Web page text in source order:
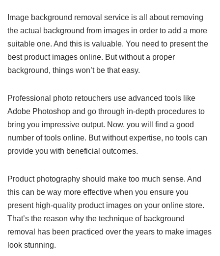
Image background removal service is all about removing
the actual background from images in order to add a more
suitable one. And this is valuable. You need to present the
best product images online. But without a proper
background, things won’t be that easy.
Professional photo retouchers use advanced tools like
Adobe Photoshop and go through in-depth procedures to
bring you impressive output. Now, you will find a good
number of tools online. But without expertise, no tools can
provide you with beneficial outcomes.
Product photography should make too much sense. And
this can be way more effective when you ensure you
present high-quality product images on your online store.
That’s the reason why the technique of background
removal has been practiced over the years to make images
look stunning.